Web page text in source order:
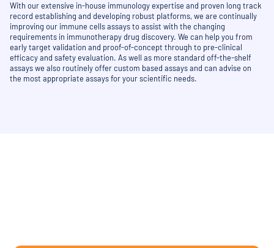
With our extensive in-house immunology expertise and proven long track
record establishing and developing robust platforms, we are continually
improving our immune cells assays to assist with the changing
requirements in immunotherapy drug discovery. We can help you from
early target validation and proof-of-concept through to pre-clinical
efficacy and safety evaluation. As well as more standard off-the-shelf
assays we also routinely offer custom based assays and can advise on
the most appropriate assays for your scientific needs.